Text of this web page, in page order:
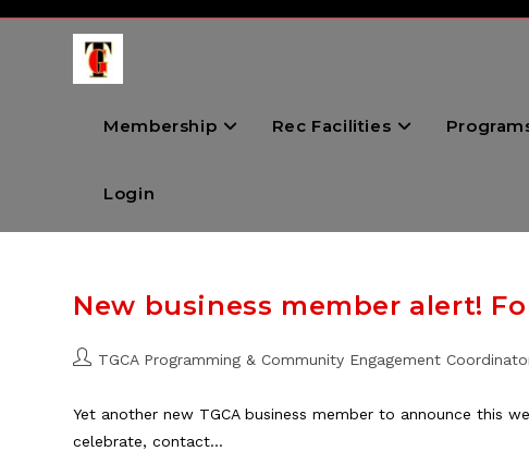
Membership Rec Facilities
Login
New business member alert!
PostTGCA Programming & Community Engagement
Yet another new TGCA business member to announce this
celebrate, contact…